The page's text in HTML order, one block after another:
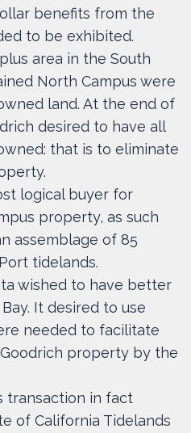
benefits from the
to be exhibited.
area in the South
North Campus were
land. At the end of
desired to have all
that is to eliminate
logical buyer for
property, as such
assemblage of 85
tidelands.
wished to have better
It desired to use
needed to facilitate
property by the
transaction in fact
of California Tidelands